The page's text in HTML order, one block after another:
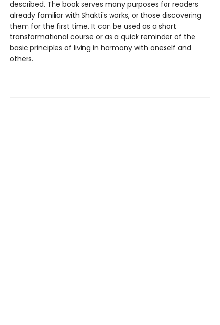
described. The book serves many purposes for readers
already familiar with Shakti's works, or those discovering
them for the first time. It can be used as a short
transformational course or as a quick reminder of the
basic principles of living in harmony with oneself and
others.